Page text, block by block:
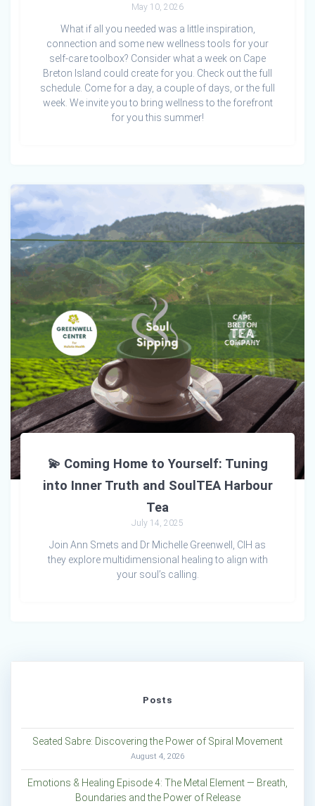
May 10, 2026
What if all you needed was a little inspiration,
connection and some new wellness tools for your
self-care toolbox? Consider what a week on Cape
Breton Island could create for you. Check out the full
schedule. Come for a day, a couple of days, or the full
week. We invite you to bring wellness to the forefront
for you this summer!
💫 Coming Home to Yourself: Tuning
into Inner Truth and SoulTEA Harbour
Tea
July 14, 2025
Join Ann Smets and Dr Michelle Greenwell, CIH as
they explore multidimensional healing to align with
your soul’s calling.
Posts
Seated Sabre: Discovering the Power of Spiral Movement
August 4, 2026
Emotions & Healing Episode 4: The Metal Element — Breath,
Boundaries and the Power of Release